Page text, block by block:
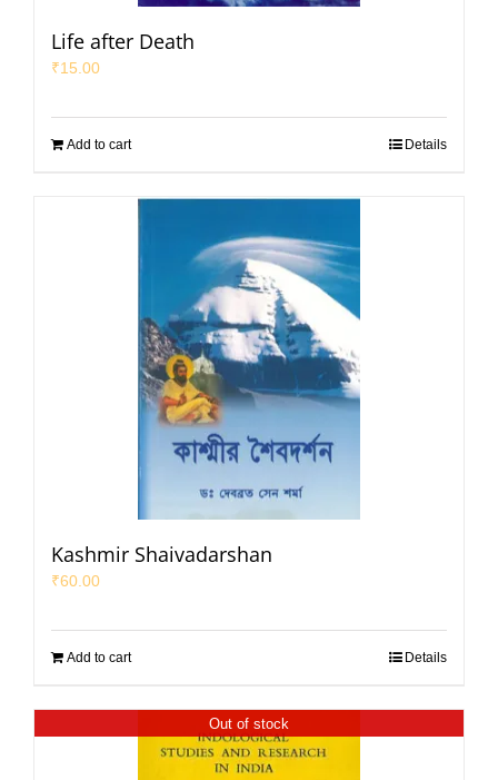
Life after Death
₹15.00
Add to cart Details
Kashmir Shaivadarshan
₹60.00
Add to cart Details
Out of stock